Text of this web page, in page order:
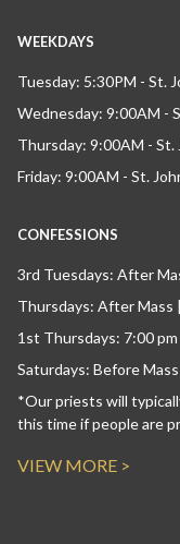
WEEKDAYS
Tuesday: 5:30PM - St.
Wednesday: 9:00AM -
Thursday: 9:00AM - St.
Friday: 9:00AM - St.
CONFESSIONS
3rd Tuesdays: After
Thursdays: After Mass
1st Thursdays: 7:00
Saturdays: Before
*Our priests will
this time if people are
VIEW MORE >